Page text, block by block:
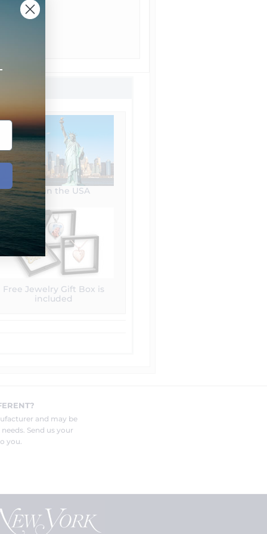
Made in the USA
Free Jewelry Gift Box is
included
and may be
Send us your
you.